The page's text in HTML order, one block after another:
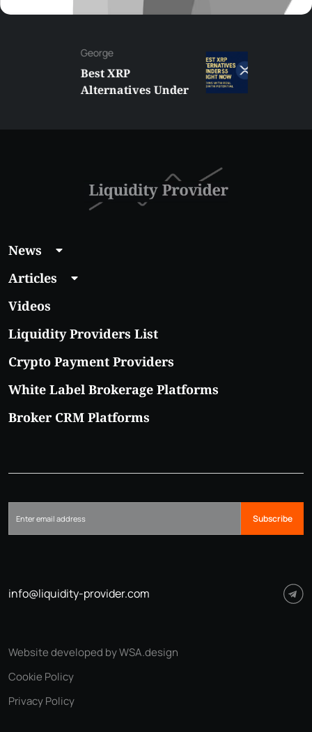
Alternatives Under
News
Articles
Videos
Liquidity Providers List
Crypto Payment Providers
White Label Brokerage Platforms
Broker CRM Platforms
Subscribe
info@liquidity-provider.com
Privacy Policy
Cookie Policy
Website developed by WSA.design